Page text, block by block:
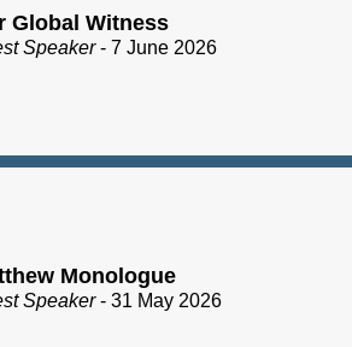
Global Witness
Speaker- 7 June 2026
Monologue
Speaker- 31 May 2026